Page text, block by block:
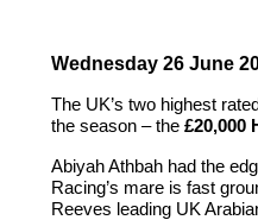
Wednesday 26 June
The UK’s two highest
the season – the £20,000
Abiyah Athbah had the
Racing’s mare is fast
Reeves leading UK